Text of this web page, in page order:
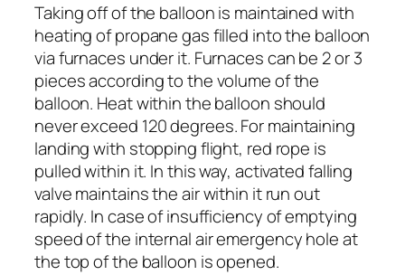
Taking off of the balloon is maintained with
heating of propane gas filled into the balloon
via furnaces under it. Furnaces can be 2 or 3
pieces according to the volume of the
balloon. Heat within the balloon should
never exceed 120 degrees. For maintaining
landing with stopping flight, red rope is
pulled within it. In this way, activated falling
valve maintains the air within it run out
rapidly. In case of insufficiency of emptying
speed of the internal air emergency hole at
the top of the balloon is opened.